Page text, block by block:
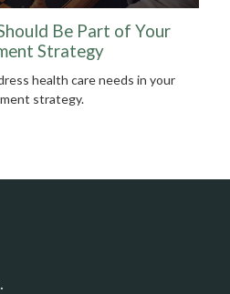
Be Part of Your
Strategy
health care needs in your
strategy.